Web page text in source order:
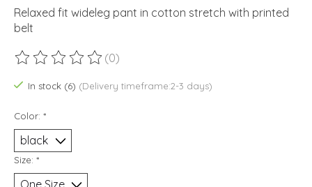
Relaxed fit wideleg pant in cotton stretch with printed
belt
The rating of this product is
(0)
In stock (6) (Delivery timeframe:2-3 days)
Color: *
Size: *